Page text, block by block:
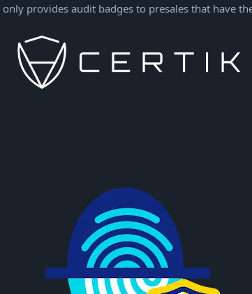
only provides audit badges to presales that have